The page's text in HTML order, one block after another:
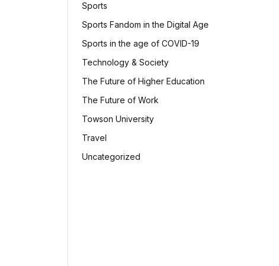
Sports
Sports Fandom in the Digital Age
Sports in the age of COVID-19
Technology & Society
The Future of Higher Education
The Future of Work
Towson University
Travel
Uncategorized